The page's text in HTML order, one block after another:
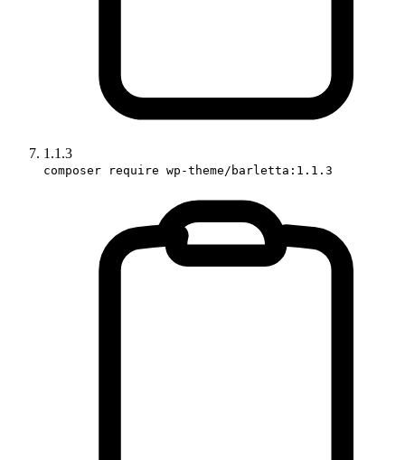
1.1.3
composer require wp-theme/barletta:1.1.3